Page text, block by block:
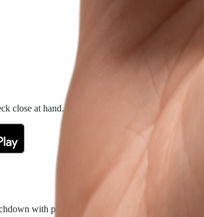
close at hand. Fair travel data, without the roaming
with prepaid travel data that is clear, fair, and